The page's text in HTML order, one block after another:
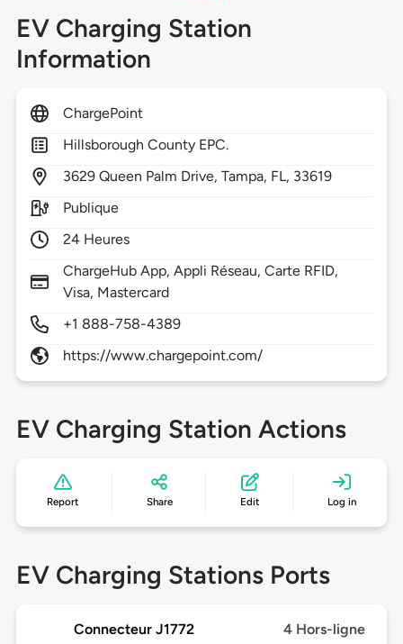
EV Charging Station
Information
ChargePoint
Hillsborough County EPC.
3629 Queen Palm Drive,Tampa, FL, 33619
Publique
24 Heures
ChargeHub App, Appli Réseau, Carte RFID,
Visa, Mastercard
+1 888-758-4389
https://www.chargepoint.com/
EV Charging Station Actions
Report Share Edit Log in
EV Charging Stations Ports
Connecteur J1772 4 Hors-ligne